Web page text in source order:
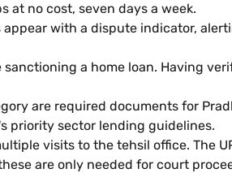
at no cost, seven days a week.
with a dispute indicator,
a home loan. Having
are required documents for
priority sector lending guidelines.
visits to the tehsil office. The
are only needed for court